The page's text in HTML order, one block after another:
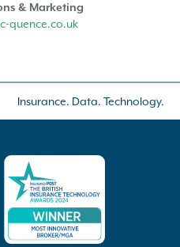
& Marketing
quence.co.uk
Insurance. Data. Technology.